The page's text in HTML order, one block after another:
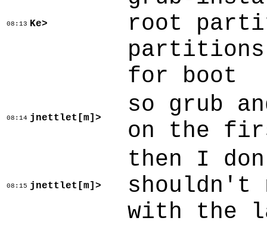
08:13 Ke>
root
partitions
for boot
08:14 jnettlet[m]>
so grub
on the
08:15 jnettlet[m]>
then I
shouldn't
with the